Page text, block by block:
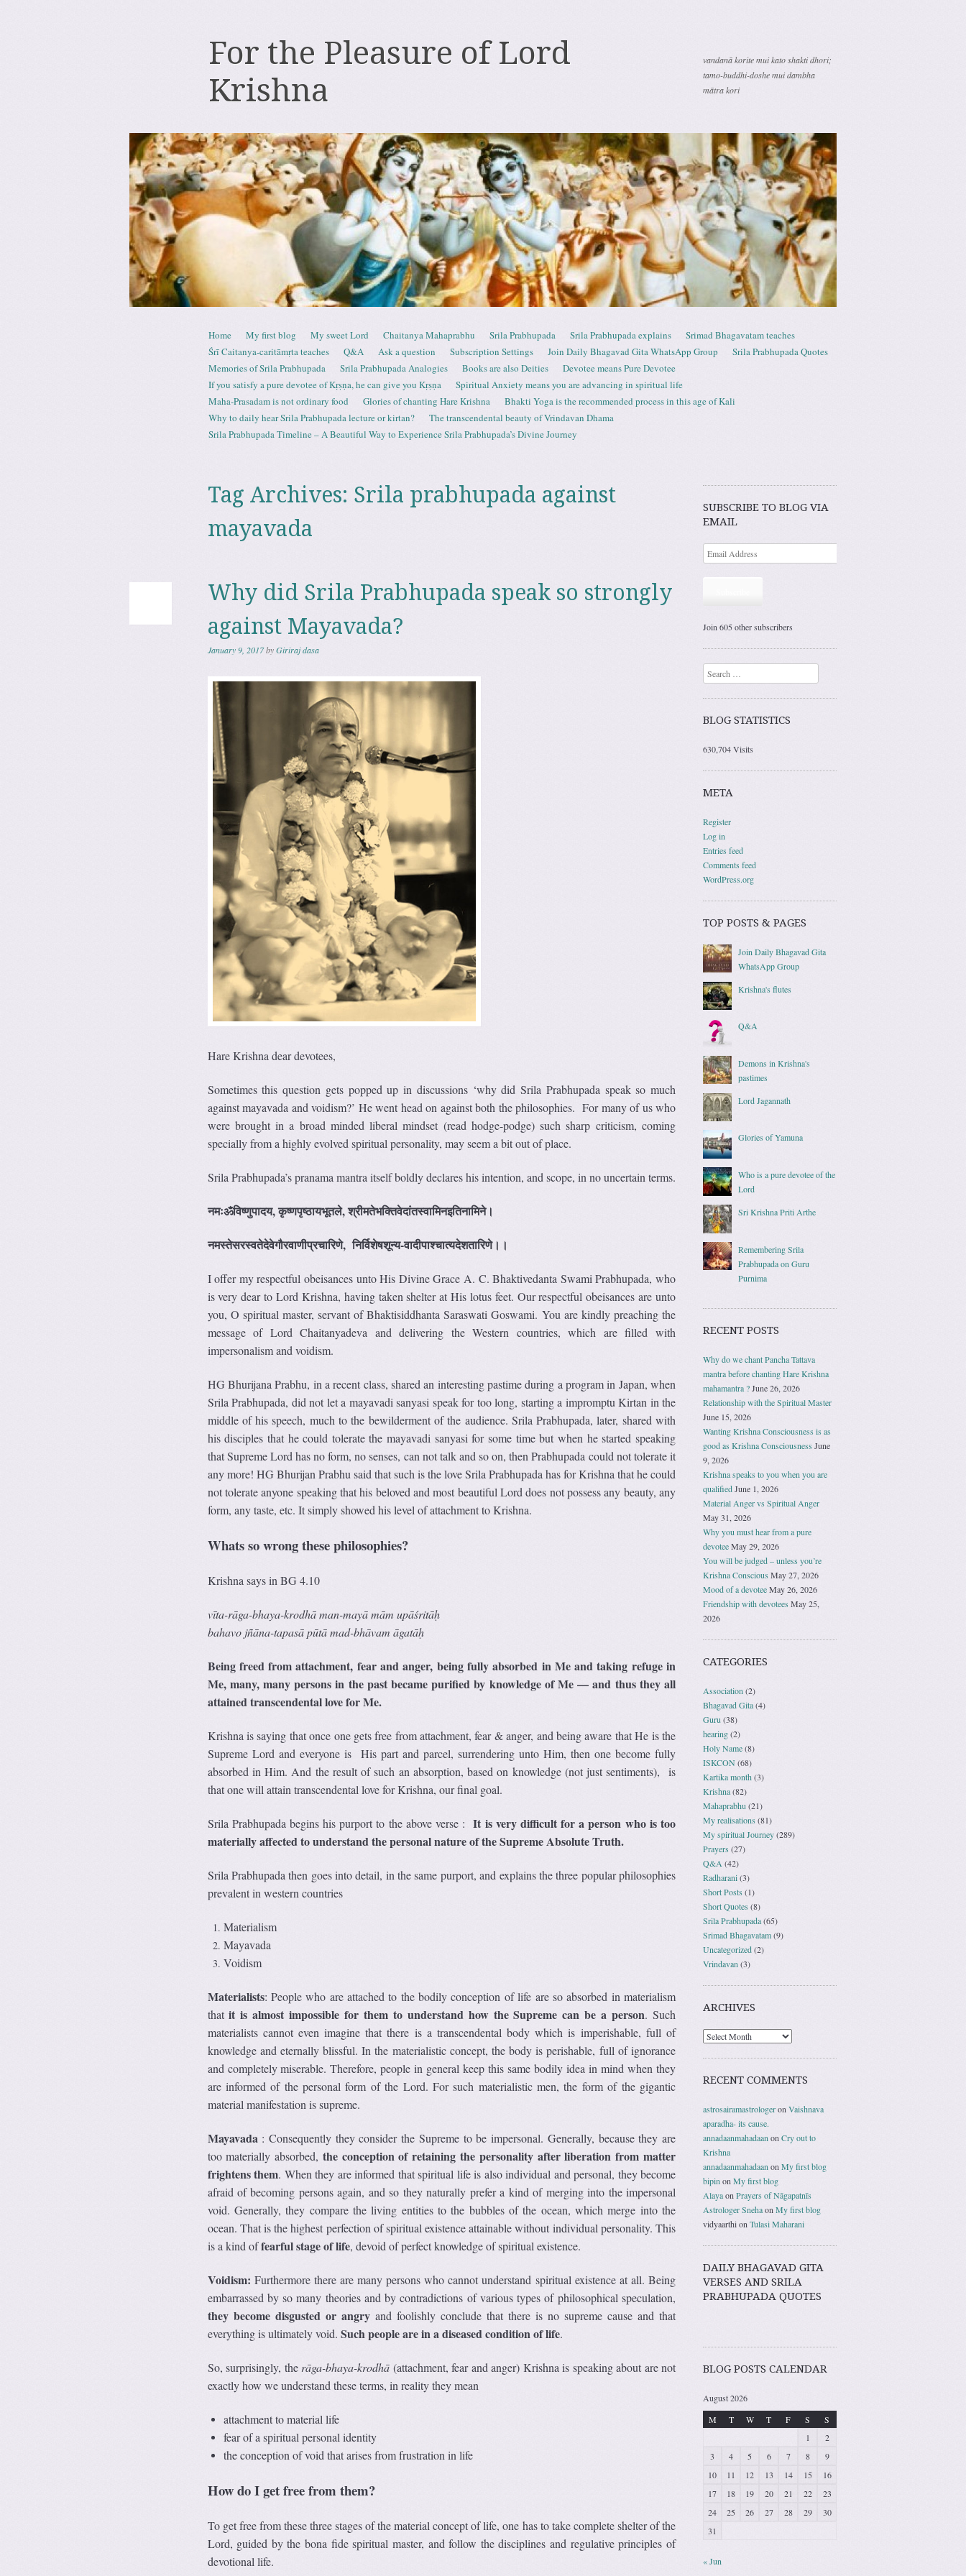
For the Pleasure of Lord
Krishna
vandanā korite mui kato shakti dhori;
tamo-buddhi-doshe mui dambha
mātra kori
Menu
Skip to content
Home My first blog My sweet Lord Chaitanya Mahaprabhu Srila Prabhupada Srila Prabhupada explains
Srimad Bhagavatam teaches
Śrī Caitanya-caritāmṛta teaches
Q&A Ask a question Subscription Settings Join Daily Bhagavad Gita WhatsApp Group
Srila Prabhupada Quotes
Memories of Srila Prabhupada
Srila Prabhupada Analogies Books are also Deities
Devotee means Pure Devotee
If you satisfy a pure devotee of Kṛṣṇa, he can give you Kṛṣṇa
Spiritual Anxiety means you are advancing in spiritual life
Maha-Prasadam is not ordinary food
Glories of chanting Hare Krishna
Bhakti Yoga is the recommended process in this age of Kali
Why to daily hear Srila Prabhupada lecture or kirtan?
The transcendental beauty of Vrindavan Dhama
Srila Prabhupada Timeline – A Beautiful Way to Experience Srila Prabhupada’s Divine Journey
Tag Archives: Srila prabhupada against
mayavada
Why did Srila Prabhupada speak so strongly
against Mayavada?
January 9, 2017byGiriraj dasa
Hare Krishna dear devotees,
Sometimes this question gets popped up in discussions ‘why did Srila Prabhupada speak so much
against mayavada and voidism?’ He went head on against both the philosophies. For many of us who
were brought in a broad minded liberal mindset (read hodge-podge) such sharp criticism, coming
specially from a highly evolved spiritual personality, may seem a bit out of place.
Srila Prabhupada’s pranama mantra itself boldly declares his intention, and scope, in no uncertain terms.
नमःॐविष्णुपादय, कृष्णपृष्ठायभूतले, श्रीमतेभक्तिवेदांतस्वामिनइतिनामिने।
नमस्तेसरस्वतेदेवेगौरवाणीप्रचारिणे, निर्विशेषशून्य-वादीपाश्चात्यदेशतारिणे।।
I offer my respectful obeisances unto His Divine Grace A. C. Bhaktivedanta Swami Prabhupada, who
is very dear to Lord Krishna, having taken shelter at His lotus feet. Our respectful obeisances are unto
you, O spiritual master, servant of Bhaktisiddhanta Saraswati Goswami. You are kindly preaching the
message of Lord Chaitanyadeva and delivering the Western countries, which are filled with
impersonalism and voidism.
HG Bhurijana Prabhu, in a recent class, shared an interesting pastime during a program in Japan, when
Srila Prabhupada, did not let a mayavadi sanyasi speak for too long, starting a impromptu Kirtan in the
middle of his speech, much to the bewilderment of the audience. Srila Prabhupada, later, shared with
his disciples that he could tolerate the mayavadi sanyasi for some time but when he started speaking
that Supreme Lord has no form, no senses, can not talk and so on, then Prabhupada could not tolerate it
any more! HG Bhurijan Prabhu said that such is the love Srila Prabhupada has for Krishna that he could
not tolerate anyone speaking that his beloved and most beautiful Lord does not possess any beauty, any
form, any taste, etc. It simply showed his level of attachment to Krishna.
Whats so wrong these philosophies?
Krishna says in BG 4.10
vīta-rāga-bhaya-krodhāman-mayāmām upāśritāḥ
bahavo jñāna-tapasāpūtāmad-bhāvam āgatāḥ
Being freed from attachment, fear and anger, being fully absorbed in Me and taking refuge in
Me, many, many persons in the past became purified by knowledge of Me — and thus they all
attained transcendental love for Me.
Krishna is saying that once one gets free from attachment, fear & anger, and being aware that He is the
Supreme Lord and everyone is His part and parcel, surrendering unto Him, then one become fully
absorbed in Him. And the result of such an absorption, based on knowledge (not just sentiments), is
that one will attain transcendental love for Krishna, our final goal.
Srila Prabhupada begins his purport to the above verse :It is very difficult for a person who is too
materially affected to understand the personal nature of the Supreme Absolute Truth.
Srila Prabhupada then goes into detail, in the same purport, and explains the three popular philosophies
prevalent in western countries
Materialism
Mayavada
Voidism
Materialists: People who are attached to the bodily conception of life are so absorbed in materialism
thatit is almost impossible for them to understand how the Supreme can be a person. Such
materialists cannot even imagine that there is a transcendental body which is imperishable, full of
knowledge and eternally blissful. In the materialistic concept, the body is perishable, full of ignorance
and completely miserable. Therefore, people in general keep this same bodily idea in mind when they
are informed of the personal form of the Lord. For such materialistic men, the form of the gigantic
material manifestation is supreme.
Mayavada : Consequently they consider the Supreme to be impersonal. Generally, because they are
too materially absorbed, the conception of retaining the personality after liberation from matter
frightens them. When they are informed that spiritual life is also individual and personal, they become
afraid of becoming persons again, and so they naturally prefer a kind of merging into the impersonal
void. Generally, they compare the living entities to the bubbles of the ocean, which merge into the
ocean. That is the highest perfection of spiritual existence attainable without individual personality. This
is a kind offearful stage of life, devoid of perfect knowledge of spiritual existence.
Voidism: Furthermore there are many persons who cannot understand spiritual existence at all. Being
embarrassed by so many theories and by contradictions of various types of philosophical speculation,
they become disgusted or angry and foolishly conclude that there is no supreme cause and that
everything is ultimately void. Such people are in a diseased condition of life.
So, surprisingly, the rāga-bhaya-krodhā (attachment, fear and anger) Krishna is speaking about are not
exactly how we understand these terms, in reality they mean
attachment to material life
fear of a spiritual personal identity
the conception of void that arises from frustration in life
How do I get free from them?
To get free from these three stages of the material concept of life, one has to take complete shelter of the
Lord, guided by the bona ﬁde spiritual master, and follow the disciplines and regulative principles of
devotional life.
SUBSCRIBE TO BLOG VIA
EMAIL
Join 605 other subscribers
Search
BLOG STATISTICS
630,704 Visits
META
Register
Log in
Entries feed
Comments feed
WordPress.org
TOP POSTS & PAGES
Join Daily Bhagavad Gita
WhatsApp Group
Krishna's flutes
Q&A
Demons in Krishna's
pastimes
Lord Jagannath
Glories of Yamuna
Who is a pure devotee of the
Lord
Sri Krishna Priti Arthe
Remembering Srila
Prabhupada on Guru
Purnima
RECENT POSTS
Why do we chant Pancha Tattava
mantra before chanting Hare Krishna
mahamantra ?June 26, 2026
Relationship with the Spiritual Master
June 15, 2026
Wanting Krishna Consciousness is as
good as Krishna ConsciousnessJune
9, 2026
Krishna speaks to you when you are
qualifiedJune 1, 2026
Material Anger vs Spiritual Anger
May 31, 2026
Why you must hear from a pure
devoteeMay 29, 2026
You will be judged – unless you’re
Krishna ConsciousMay 27, 2026
Mood of a devoteeMay 26, 2026
Friendship with devotees May 25,
2026
CATEGORIES
Association (2)
Bhagavad Gita(4)
Guru (38)
hearing(2)
Holy Name(8)
ISKCON(68)
Kartika month (3)
Krishna(82)
Mahaprabhu (21)
My realisations (81)
My spiritual Journey(289)
Prayers (27)
Q&A (42)
Radharani(3)
Short Posts(1)
Short Quotes (8)
Srila Prabhupada(65)
Srimad Bhagavatam(9)
Uncategorized(2)
Vrindavan (3)
ARCHIVES
RECENT COMMENTS
astrosairamastrologeron Vaishnava
aparadha- its cause.
annadaanmahadaan on Cry out to
Krishna
annadaanmahadaan on My first blog
bipin on My first blog
Alayaon Prayers of Nāgapatnīs
Astrologer Snehaon My first blog
vidyaarthion Tulasi Maharani
DAILY BHAGAVAD GITA
VERSES AND SRILA
PRABHUPADA QUOTES
BLOG POSTS CALENDAR
August 2026
M
T W T F S
S
1
2
3
4 5 6 7 8
9
10
11 12 13 14 15
16
17
18 19 20 21 22
23
24
25 26 27 28 29
30
31
« Jun